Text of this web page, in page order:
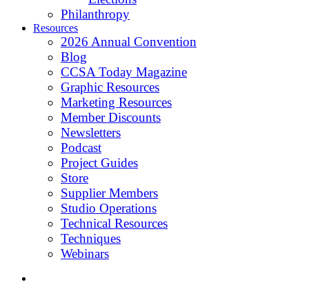
Philanthropy
Resources
2026 Annual Convention
Blog
CCSA Today Magazine
Graphic Resources
Marketing Resources
Member Discounts
Newsletters
Podcast
Project Guides
Store
Supplier Members
Studio Operations
Technical Resources
Techniques
Webinars